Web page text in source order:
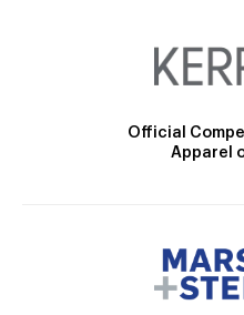
Official
Apparel